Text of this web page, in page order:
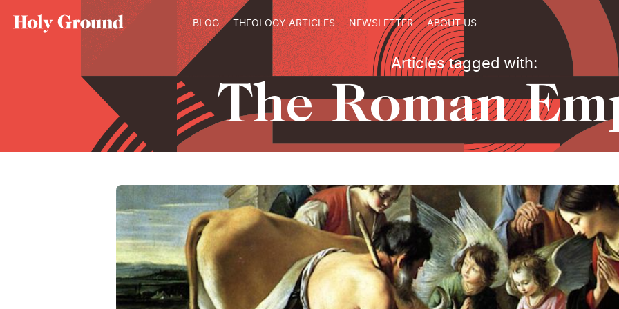
BLOG THEOLOGY ARTICLES NEWSLETTER ABOUT US
Articles tagged with:
The Roman